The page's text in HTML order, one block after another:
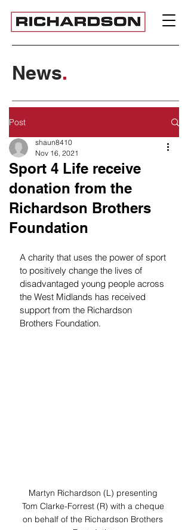
News.
Post
Sport 4 Life receive
donation from the
Richardson Brothers
Foundation
shaun8410
Nov 16, 2021
A charity that uses the power of sport
to positively change the lives of
disadvantaged young people across
the West Midlands has received
support from the Richardson
Brothers Foundation.
Martyn Richardson (L) presenting
Tom Clarke-Forrest (R) with a cheque
on behalf of the Richardson Brothers